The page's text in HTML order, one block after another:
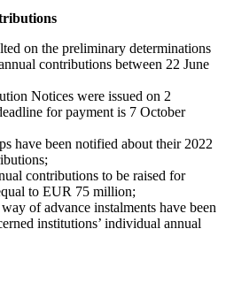
on the preliminary determinations
contributions between 22 June
Notices were issued on 2
for payment is 7 October
have been notified about their 2022
contributions to be raised for
to EUR 75 million;
of advance instalments have been
institutions’ individual annual